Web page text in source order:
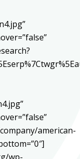
american-